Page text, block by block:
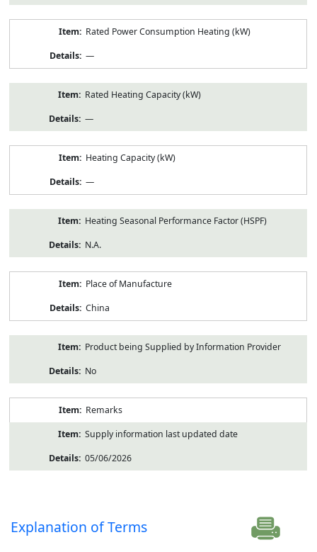
Rated Power Consumption Heating (kW)
—
Rated Heating Capacity (kW)
—
Heating Capacity (kW)
—
Heating Seasonal Performance Factor (HSPF)
N.A.
Place of Manufacture
China
Product being Supplied by Information Provider
No
Remarks
Supply information last updated date
05/06/2026
Explanation of Terms